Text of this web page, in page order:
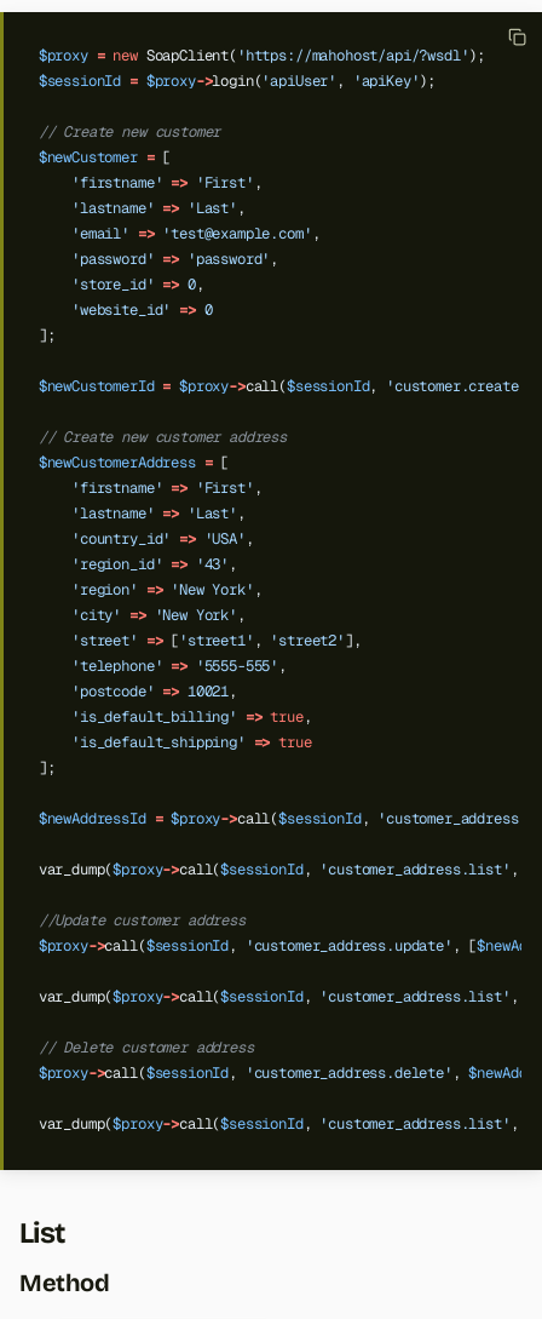
$proxy = new SoapClient( 'https://mahohost/api/?wsdl');
$sessionId = $proxy->login( 'apiUser' , 'apiKey');
// Create new customer
$newCustomer = [
'firstname' => 'First' ,
'lastname' => 'Last' ,
'email'
=> 'test@example.com' ,
'password' => 'password' ,
'store_id' => 0,
'website_id'
=> 0
];
$newCustomerId = $proxy->call($sessionId, 'customer.create'
// Create new customer address
$newCustomerAddress = [
'firstname' => 'First' ,
'lastname' => 'Last' ,
'country_id'
=> 'USA' ,
'region_id' => '43' ,
'region'
=> 'New York' ,
'city'
=> 'New York' ,
'street'
=> [ 'street1' , 'street2'],
'telephone' => '5555-555' ,
'postcode' => 10021,
'is_default_billing'
=> true,
'is_default_shipping'
=> true
];
$newAddressId = $proxy->call($sessionId,
var_dump($proxy->call($sessionId, 'customer_address.list' ,
//Update customer address
$proxy->call($sessionId, 'customer_address.update' , [
var_dump($proxy->call($sessionId, 'customer_address.list' ,
// Delete customer address
$proxy->call($sessionId, 'customer_address.delete' ,
var_dump($proxy->call($sessionId, 'customer_address.list' ,
List
Method